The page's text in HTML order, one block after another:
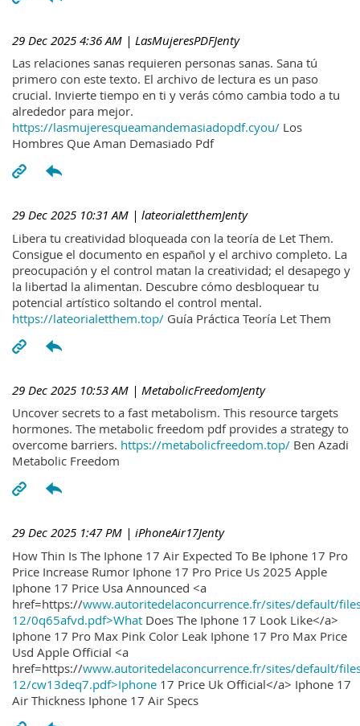
29 Dec 2025 4:36 AM | LasMujeresPDFJenty
Las relaciones sanas requieren personas sanas. Sana tú
primero con este texto. El archivo de lectura es un paso
crucial. Invierte tiempo en ti y verás cómo cambia todo a tu
alrededor para mejor.
https://lasmujeresqueamandemasiadopdf.cyou/ Los
Hombres Que Aman Demasiado Pdf
29 Dec 2025 10:31 AM | lateorialetthemJenty
Libera tu creatividad bloqueada con la teoría de Let Them.
Consigue el documento en español y el archivo completo. La
preocupación y el control matan la creatividad; el desapego y
la libertad la alimentan. Descubre cómo desbloquear tu
potencial artístico soltando el control mental.
https://lateorialetthem.top/ Guía Práctica Teoría Let Them
29 Dec 2025 10:53 AM | MetabolicFreedomJenty
Uncover secrets to a fast metabolism. This resource targets
hormones. The metabolic freedom pdf provides a strategy to
overcome barriers. https://metabolicfreedom.top/ Ben Azadi
Metabolic Freedom
29 Dec 2025 1:47 PM | iPhoneAir17Jenty
How Thin Is The Iphone 17 Air Expected To Be Iphone 17 Pro
Price Increase Rumor Iphone 17 Pro Price Us 2025 Apple
Iphone 17 Price Usa Announced <a
href=https://www.autoritedelaconcurrence.fr/sites/default/
12/0q65afvd.pdf>What Does The Iphone 17 Look Like</a>
Iphone 17 Pro Max Pink Color Leak Iphone 17 Pro Max Price
Usd Apple Official <a
href=https://www.autoritedelaconcurrence.fr/sites/default/
12/cw13deq7.pdf>Iphone 17 Price Uk Official</a> Iphone 17
Air Thickness Iphone 17 Air Specs